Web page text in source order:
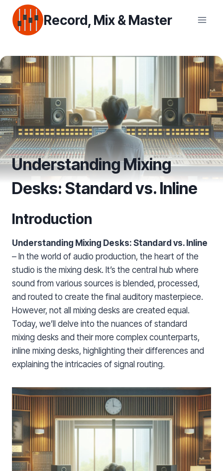
content
Record, Mix & Master
Understanding Mixing
Desks: Standard vs. Inline
Introduction
Understanding Mixing Desks: Standard vs. Inline
– In the world of audio production, the heart of the
studio is the mixing desk. It’s the central hub where
sound from various sources is blended, processed,
and routed to create the final auditory masterpiece.
However, not all mixing desks are created equal.
Today, we’ll delve into the nuances of standard
mixing desks and their more complex counterparts,
inline mixing desks, highlighting their differences and
explaining the intricacies of signal routing.